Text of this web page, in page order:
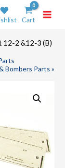
Cart
12-2 &12-3 (B)
Bombers Parts »